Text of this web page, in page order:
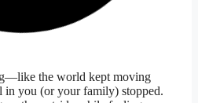
the world kept moving
in you (or your family) stopped.